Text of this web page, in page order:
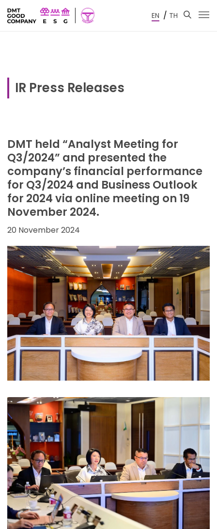
EN / TH
IR Press Releases
DMT held “Analyst Meeting for
Q3/2024” and presented the
company’s financial performance
for Q3/2024 and Business Outlook
for 2024 via online meeting on 19
November 2024.
20 November 2024